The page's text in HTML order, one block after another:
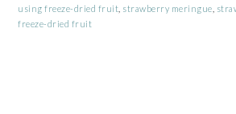
using freeze-dried fruit strawberry meringue
freeze-dried fruit